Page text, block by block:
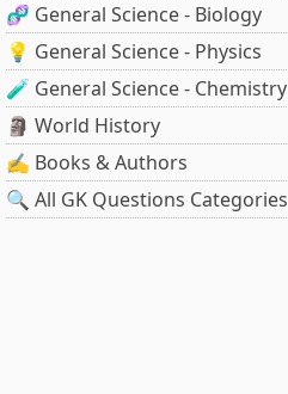
🧬 General Science - Biology
💡 General Science - Physics
🧪 General Science - Chemistry
🗿 World History
✍️ Books & Authors
🔍 All GK Questions Categories